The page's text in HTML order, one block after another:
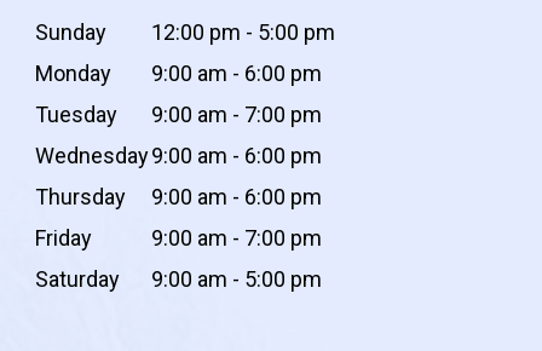
Sunday
12:00 pm - 5:00 pm
Monday
9:00 am - 6:00 pm
Tuesday
9:00 am - 7:00 pm
Wednesday9:00 am - 6:00 pm
Thursday
9:00 am - 6:00 pm
Friday
9:00 am - 7:00 pm
Saturday
9:00 am - 5:00 pm